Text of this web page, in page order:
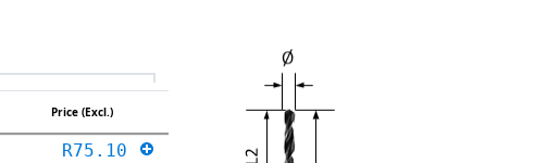
Price (Excl.)
R75.10